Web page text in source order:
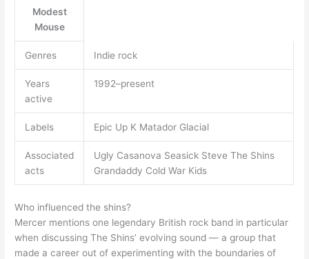
Modest
Mouse
Genres Indie rock
Years
active
1992–present
Labels Epic Up K Matador Glacial
Associated
acts
Ugly Casanova Seasick Steve The Shins
Grandaddy Cold War Kids
Who influenced the shins?
Mercer mentions one legendary British rock band in particular
when discussing The Shins’ evolving sound — a group that
made a career out of experimenting with the boundaries of